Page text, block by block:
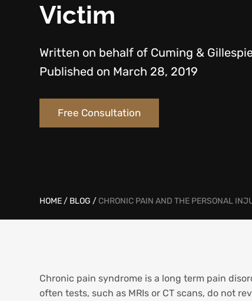
Victim
Written on behalf of Cuming &
Published on March 28, 2019
Free Consultation
HOME / BLOG / CHRONIC PAIN AND THE PERSONAL
Chronic pain syndrome is a long term pain
often tests, such as MRIs or CT scans, do not